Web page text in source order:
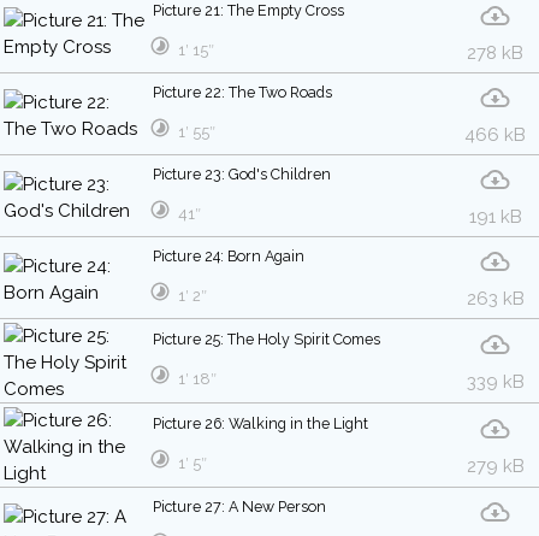
Picture 21: The Empty Cross
278 kB
1′ 15″
Picture 22: The Two Roads
466 kB
1′ 55″
Picture 23: God's Children
191 kB
41″
Picture 24: Born Again
263 kB
1′ 2″
Picture 25: The Holy Spirit Comes
339 kB
1′ 18″
Picture 26: Walking in the Light
279 kB
1′ 5″
Picture 27: A New Person